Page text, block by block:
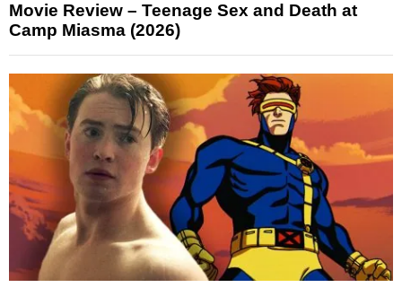
Movie Review – Teenage Sex and Death at
Camp Miasma (2026)